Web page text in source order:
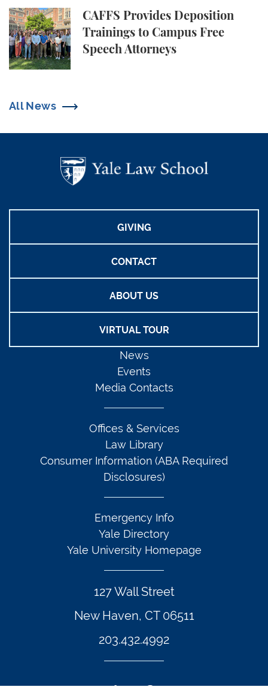
CAFFS Provides Deposition
Trainings to Campus Free
Speech Attorneys
CAFFS Provides Deposition Trainings to Campus
All News
GIVING
CONTACT
ABOUT US
VIRTUAL TOUR
127 Wall Street
New Haven, CT 06511
203.432.4992
News
Events
Media Contacts
Offices & Services
Law Library
Consumer Information (ABA Required
Disclosures)
Emergency Info
Yale Directory
Yale University Homepage